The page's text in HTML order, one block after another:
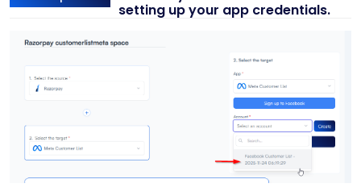
setting up your app credentials.